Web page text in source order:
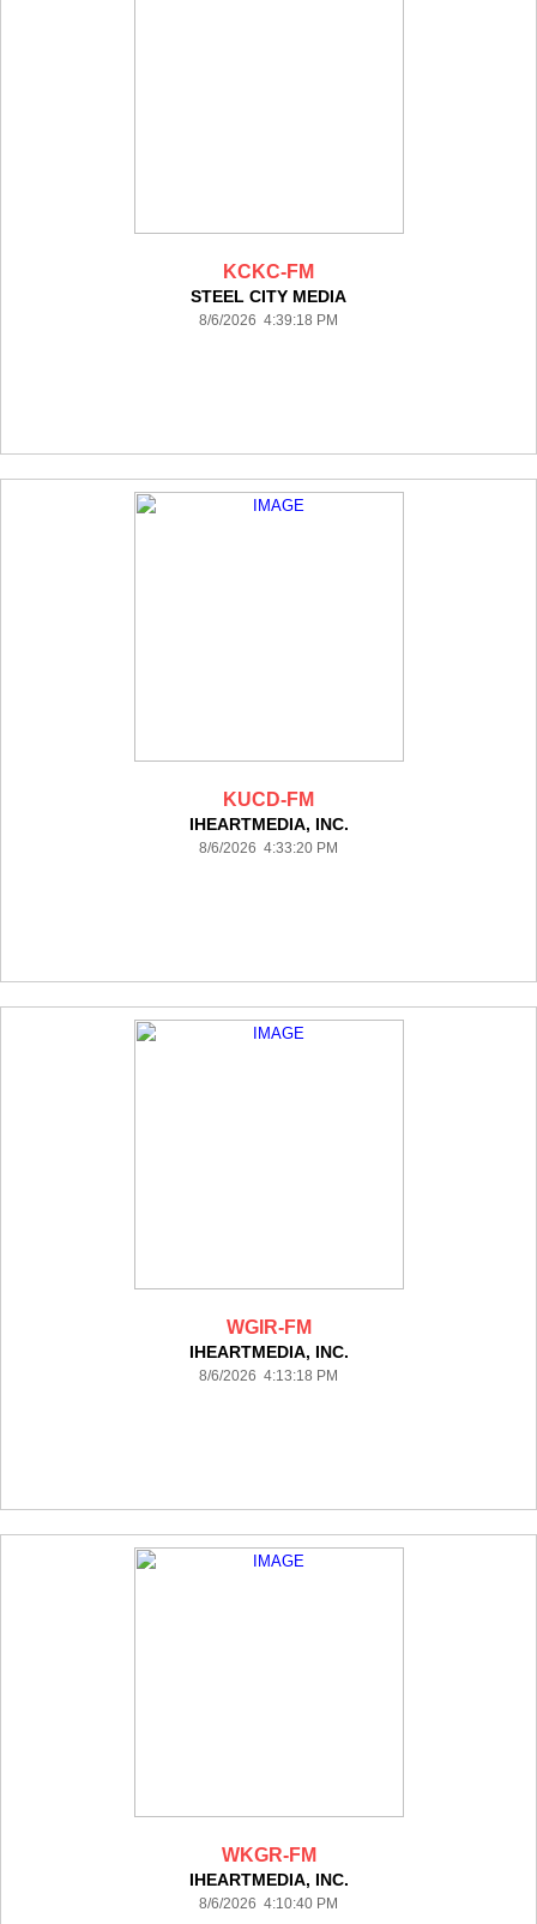
KCKC-FM
STEEL CITY MEDIA
8/6/2026 4:39:18 PM
KUCD-FM
IHEARTMEDIA, INC.
8/6/2026 4:33:20 PM
WGIR-FM
IHEARTMEDIA, INC.
8/6/2026 4:13:18 PM
WKGR-FM
IHEARTMEDIA, INC.
8/6/2026 4:10:40 PM